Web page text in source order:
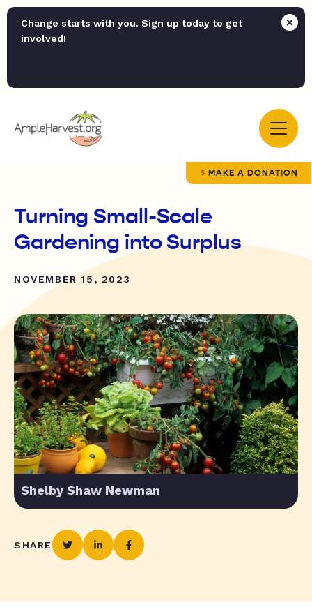
Change starts with you. Sign up today to get
involved!
MAKE A DONATION
Turning Small-Scale
Gardening into Surplus
NOVEMBER 15, 2023
Shelby Shaw Newman
SHARE